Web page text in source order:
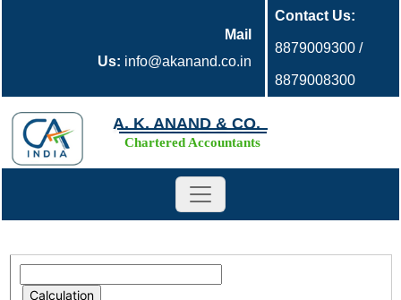
Mail
Us: info@akanand.co.in
Contact Us:
8879009300 /
8879008300
A. K. ANAND & CO.
Chartered Accountants